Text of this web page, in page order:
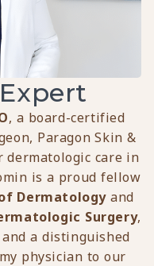
, a board-certified
Paragon Skin &
dermatologic care in
is a proud fellow
Dermatologyand
Surgery,
a distinguished
physician to our